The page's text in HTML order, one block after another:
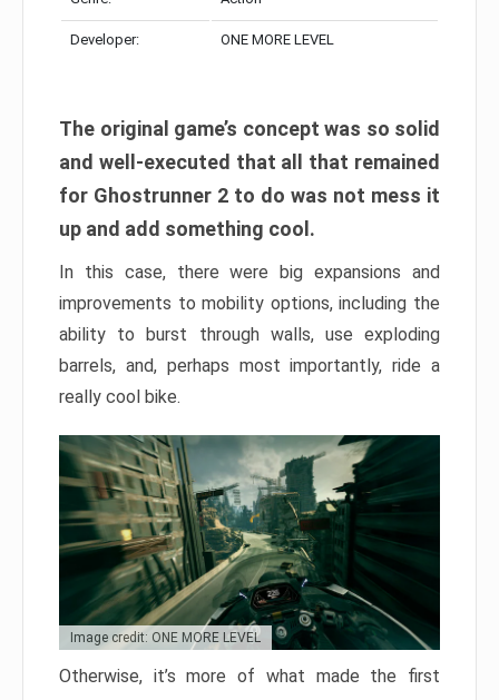
Developer: ONE MORE LEVEL
The original game’s concept was so solid
and well-executed that all that remained
for Ghostrunner 2 to do was not mess it
up and add something cool.
In this case, there were big expansions and
improvements to mobility options, including the
ability to burst through walls, use exploding
barrels, and, perhaps most importantly, ride a
really cool bike.
Image credit: ONE MORE LEVEL
Otherwise, it’s more of what made the first